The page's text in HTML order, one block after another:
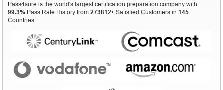
Pass4sure is the world's largest certification preparation company with
99.3% Pass Rate History from 273812+ Satisfied Customers in 145
Countries.